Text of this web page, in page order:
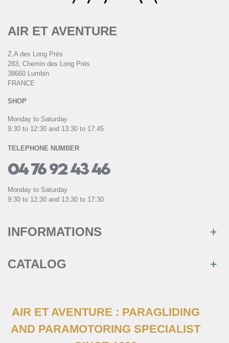
AIR ET AVENTURE
Z.A des Long Près
283, Chemin des Long Près
38660 Lumbin
FRANCE
SHOP
Monday to Saturday
9:30 to 12:30 and 13:30 to 17:45
TELEPHONE NUMBER
Monday to Saturday
9:30 to 12:30 and 13:30 to 17:30
INFORMATIONS
CATALOG
AIR ET AVENTURE : PARAGLIDING
AND PARAMOTORING SPECIALIST